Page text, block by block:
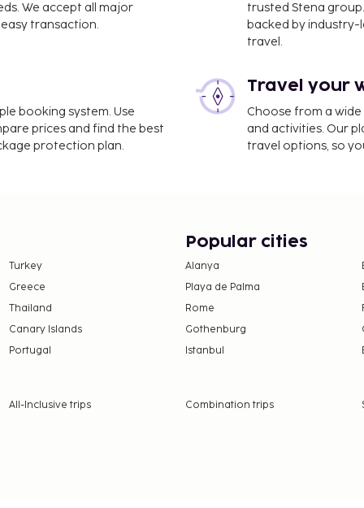
- 28.7 km / 17.8 mi
cleaning/laundry
shuttle is provided
way, maximum
deposits may not
We accept all major
transaction.
trusted Stena
backed by industry-
travel.
booking system. Use
prices and find the best
protection plan.
Travel your
Choose from a
and activities. Our
travel options, so
Turkey
Greece
Thailand
Canary Islands
Portugal
Popular cities
Alanya
Playa de Palma
Rome
Gothenburg
Istanbul
All-Inclusive trips Combination trips